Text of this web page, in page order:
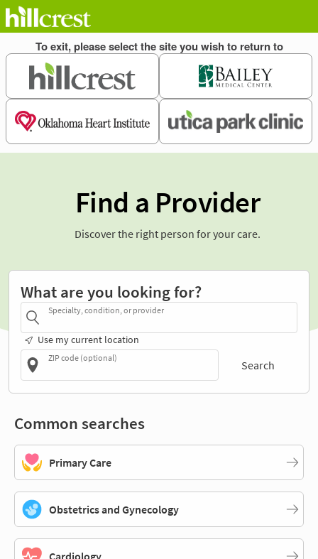
Find a Provider
Discover the right person for your care.
What are you looking for?
Specialty, condition, or provider
Use my current location
ZIP code (optional)
Search
Common searches
Primary Care
Obstetrics and Gynecology
Cardiology